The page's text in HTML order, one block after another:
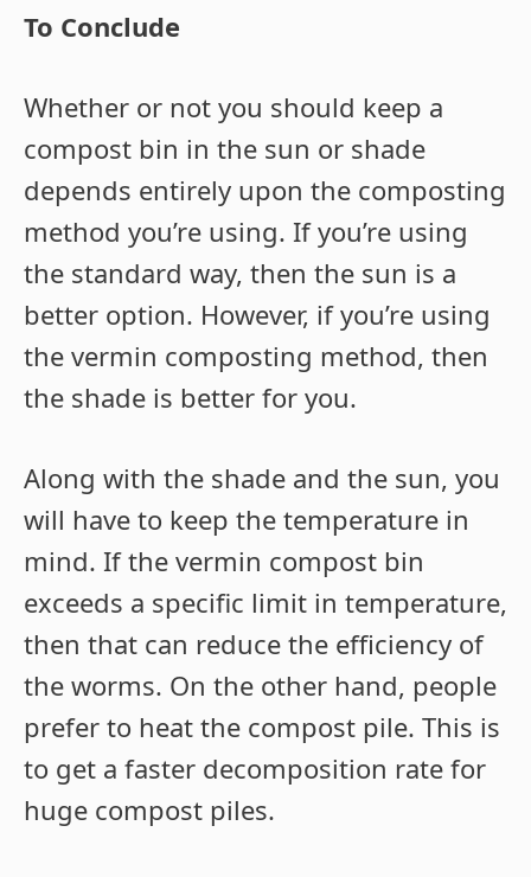
To Conclude
Whether or not you should keep a
compost bin in the sun or shade
depends entirely upon the composting
method you’re using. If you’re using
the standard way, then the sun is a
better option. However, if you’re using
the vermin composting method, then
the shade is better for you.
Along with the shade and the sun, you
will have to keep the temperature in
mind. If the vermin compost bin
exceeds a specific limit in temperature,
then that can reduce the efficiency of
the worms. On the other hand, people
prefer to heat the compost pile. This is
to get a faster decomposition rate for
huge compost piles.